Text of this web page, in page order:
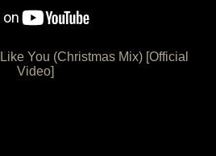
You (Christmas Mix) [Official
Video]